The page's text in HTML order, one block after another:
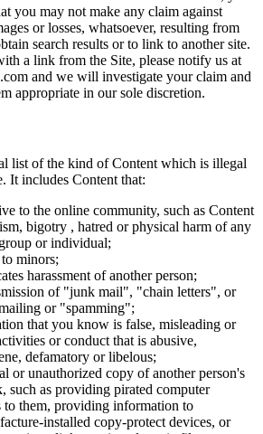
you may not make any claim against
or losses, whatsoever, resulting from
search results or to link to another site.
a link from the Site, please notify us at
and we will investigate your claim and
appropriate in our sole discretion.
list of the kind of Content which is illegal
It includes Content that:
to the online community, such as Content
bigotry , hatred or physical harm of any
or individual;
minors;
harassment of another person;
of "junk mail", "chain letters", or
or "spamming";
that you know is false, misleading or
or conduct that is abusive,
defamatory or libelous;
or unauthorized copy of another person's
such as providing pirated computer
to them, providing information to
installed copy-protect devices, or